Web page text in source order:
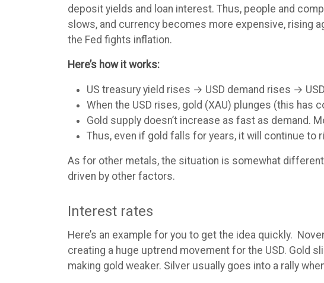
deposit yields and loan interest. Thus, people and
slows, and currency becomes more expensive, rising
the Fed fights inflation.
Here’s how it works:
US treasury yield rises → USD demand rises →
When the USD rises, gold (XAU) plunges (this
Gold supply doesn’t increase as fast as demand.
Thus, even if gold falls for years, it will continue to
As for other metals, the situation is somewhat
driven by other factors.
Interest rates
Here’s an example for you to get the idea quickly.
creating a huge uptrend movement for the USD. Gold
making gold weaker. Silver usually goes into a rally